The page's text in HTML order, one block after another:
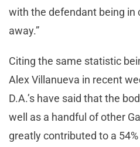
with the defendant being in
away.”
Citing the same statistic
Alex Villanueva in recent
D.A.’s have said that the
well as a handful of other
greatly contributed to a